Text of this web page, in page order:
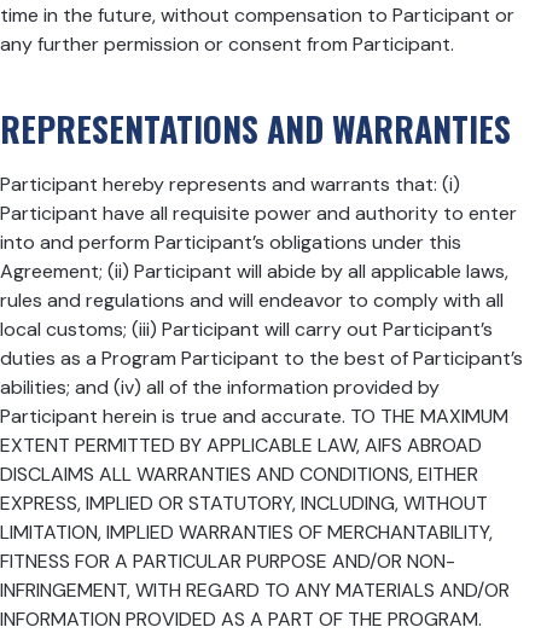
time in the future, without compensation to Participant or
any further permission or consent from Participant.
REPRESENTATIONS AND WARRANTIES
Participant hereby represents and warrants that: (i)
Participant have all requisite power and authority to enter
into and perform Participant’s obligations under this
Agreement; (ii) Participant will abide by all applicable laws,
rules and regulations and will endeavor to comply with all
local customs; (iii) Participant will carry out Participant’s
duties as a Program Participant to the best of Participant’s
abilities; and (iv) all of the information provided by
Participant herein is true and accurate. TO THE MAXIMUM
EXTENT PERMITTED BY APPLICABLE LAW, AIFS ABROAD
DISCLAIMS ALL WARRANTIES AND CONDITIONS, EITHER
EXPRESS, IMPLIED OR STATUTORY, INCLUDING, WITHOUT
LIMITATION, IMPLIED WARRANTIES OF MERCHANTABILITY,
FITNESS FOR A PARTICULAR PURPOSE AND/OR NON-
INFRINGEMENT, WITH REGARD TO ANY MATERIALS AND/OR
INFORMATION PROVIDED AS A PART OF THE PROGRAM.